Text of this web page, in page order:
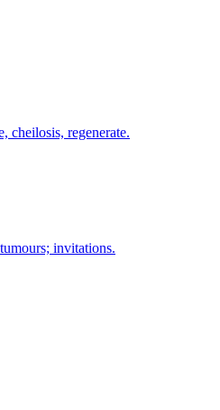
cheilosis, regenerate.
invitations.